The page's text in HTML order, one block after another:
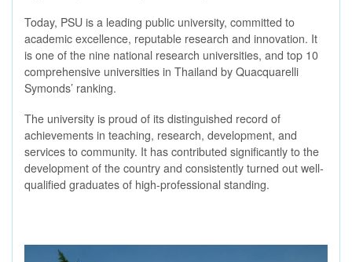
Today, PSU is a leading public university, committed to
academic excellence, reputable research and innovation. It
is one of the nine national research universities, and top 10
comprehensive universities in Thailand by Quacquarelli
Symonds’ ranking.
The university is proud of its distinguished record of
achievements in teaching, research, development, and
services to community. It has contributed significantly to the
development of the country and consistently turned out well-
qualified graduates of high-professional standing.